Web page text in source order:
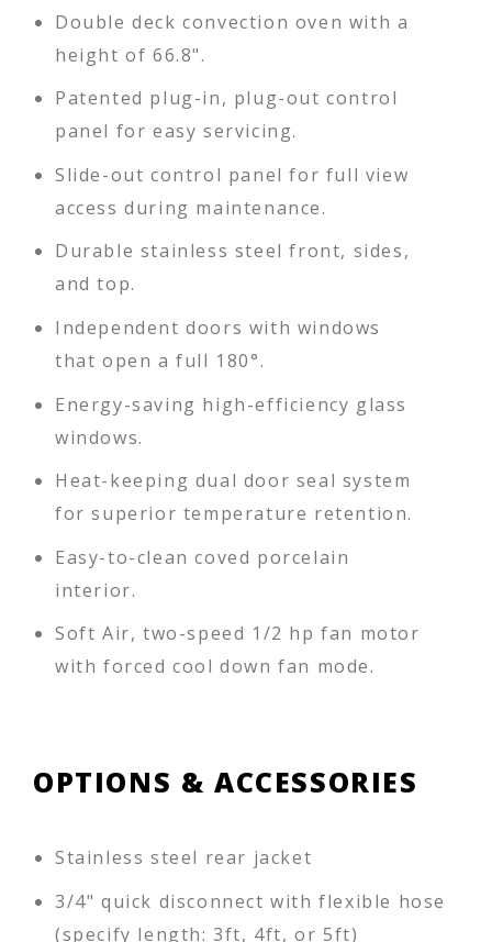
Double deck convection oven with a
height of 66.8".
Patented plug-in, plug-out control
panel for easy servicing.
Slide-out control panel for full view
access during maintenance.
Durable stainless steel front, sides,
and top.
Independent doors with windows
that open a full 180°.
Energy-saving high-efficiency glass
windows.
Heat-keeping dual door seal system
for superior temperature retention.
Easy-to-clean coved porcelain
interior.
Soft Air, two-speed 1/2 hp fan motor
with forced cool down fan mode.
OPTIONS & ACCESSORIES
Stainless steel rear jacket
3/4" quick disconnect with flexible hose
(specify length: 3ft, 4ft, or 5ft)